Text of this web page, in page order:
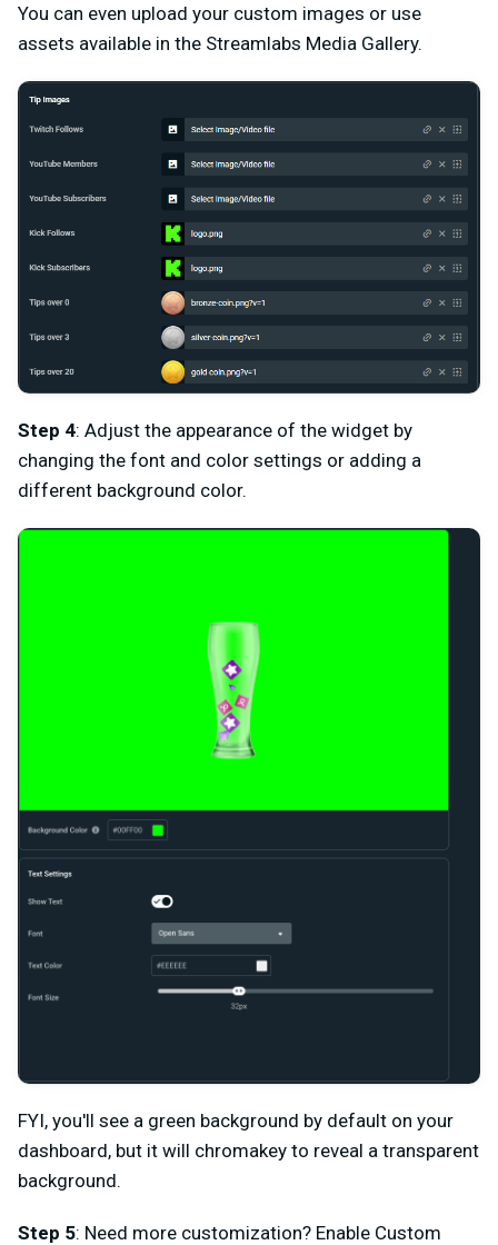
You can even upload your custom images or use
assets available in the Streamlabs Media Gallery.
Step 4: Adjust the appearance of the widget by
changing the font and color settings or adding a
different background color.
FYI, you'll see a green background by default on your
dashboard, but it will chromakey to reveal a transparent
background.
Step 5: Need more customization? Enable Custom